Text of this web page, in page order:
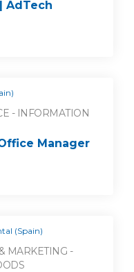
AdTech
- INFORMATION
Manager
(Spain)
MARKETING -